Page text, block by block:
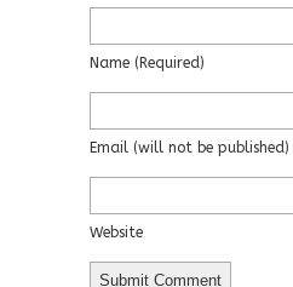
Name (required)
Email (will not be published)
Website